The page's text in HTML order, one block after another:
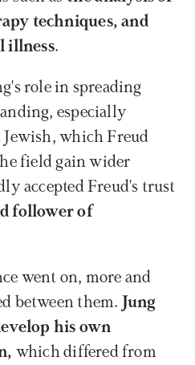
techniques, and
illness.
role in spreading
especially
Jewish, which Freud
field gain wider
accepted Freud's trust
follower of
went on, more and
between them.
his own
which differed from